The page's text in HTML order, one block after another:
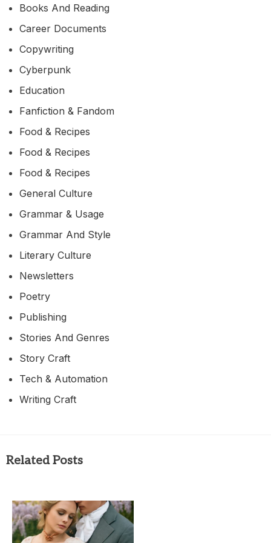
Books And Reading
Career Documents
Copywriting
Cyberpunk
Education
Fanfiction & Fandom
Food & Recipes
Food & Recipes
Food & Recipes
General Culture
Grammar & Usage
Grammar And Style
Literary Culture
Newsletters
Poetry
Publishing
Stories And Genres
Story Craft
Tech & Automation
Writing Craft
Related Posts